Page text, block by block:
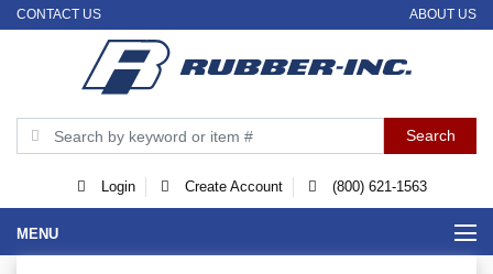
CONTACT US ABOUT US
Login Create Account (800) 621-1563
MENU